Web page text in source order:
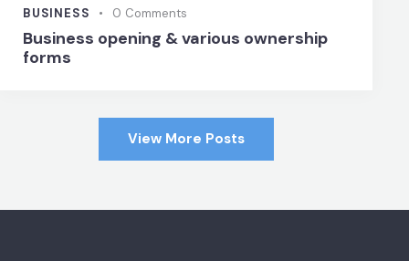
BUSINESS 0 Comments
Business opening & various ownership
forms
View More Posts